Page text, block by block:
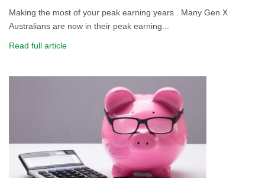
Making the most of your peak earning years . Many Gen X
Australians are now in their peak earning...
Read full article